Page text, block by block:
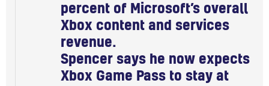
percent of Microsoft’s overall
Xbox content and services
revenue.
Spencer says he now expects
Xbox Game Pass to stay at